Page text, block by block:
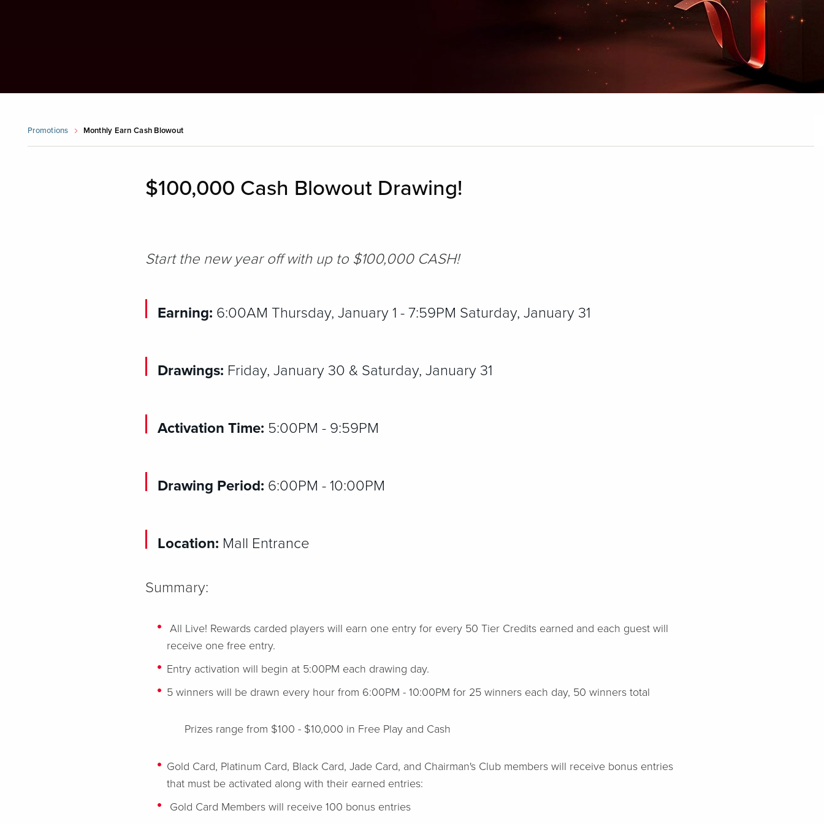
Promotions Monthly Earn Cash Blowout
$100,000 Cash Blowout Drawing!
Start the new year off with up to $100,000 CASH!
Earning: 6:00AM Thursday, January 1 - 7:59PM Saturday, January 31
Drawings: Friday, January 30 & Saturday, January 31
Activation Time: 5:00PM - 9:59PM
Drawing Period: 6:00PM - 10:00PM
Location: Mall Entrance
Summary:
All Live! Rewards carded players will earn one entry for every 50 Tier Credits earned and each guest will
receive one free entry.
Entry activation will begin at 5:00PM each drawing day.
5 winners will be drawn every hour from 6:00PM - 10:00PM for 25 winners each day, 50 winners total
Prizes range from $100 - $10,000 in Free Play and Cash
Gold Card, Platinum Card, Black Card, Jade Card, and Chairman's Club members will receive bonus entries
that must be activated along with their earned entries:
Gold Card Members will receive 100 bonus entries